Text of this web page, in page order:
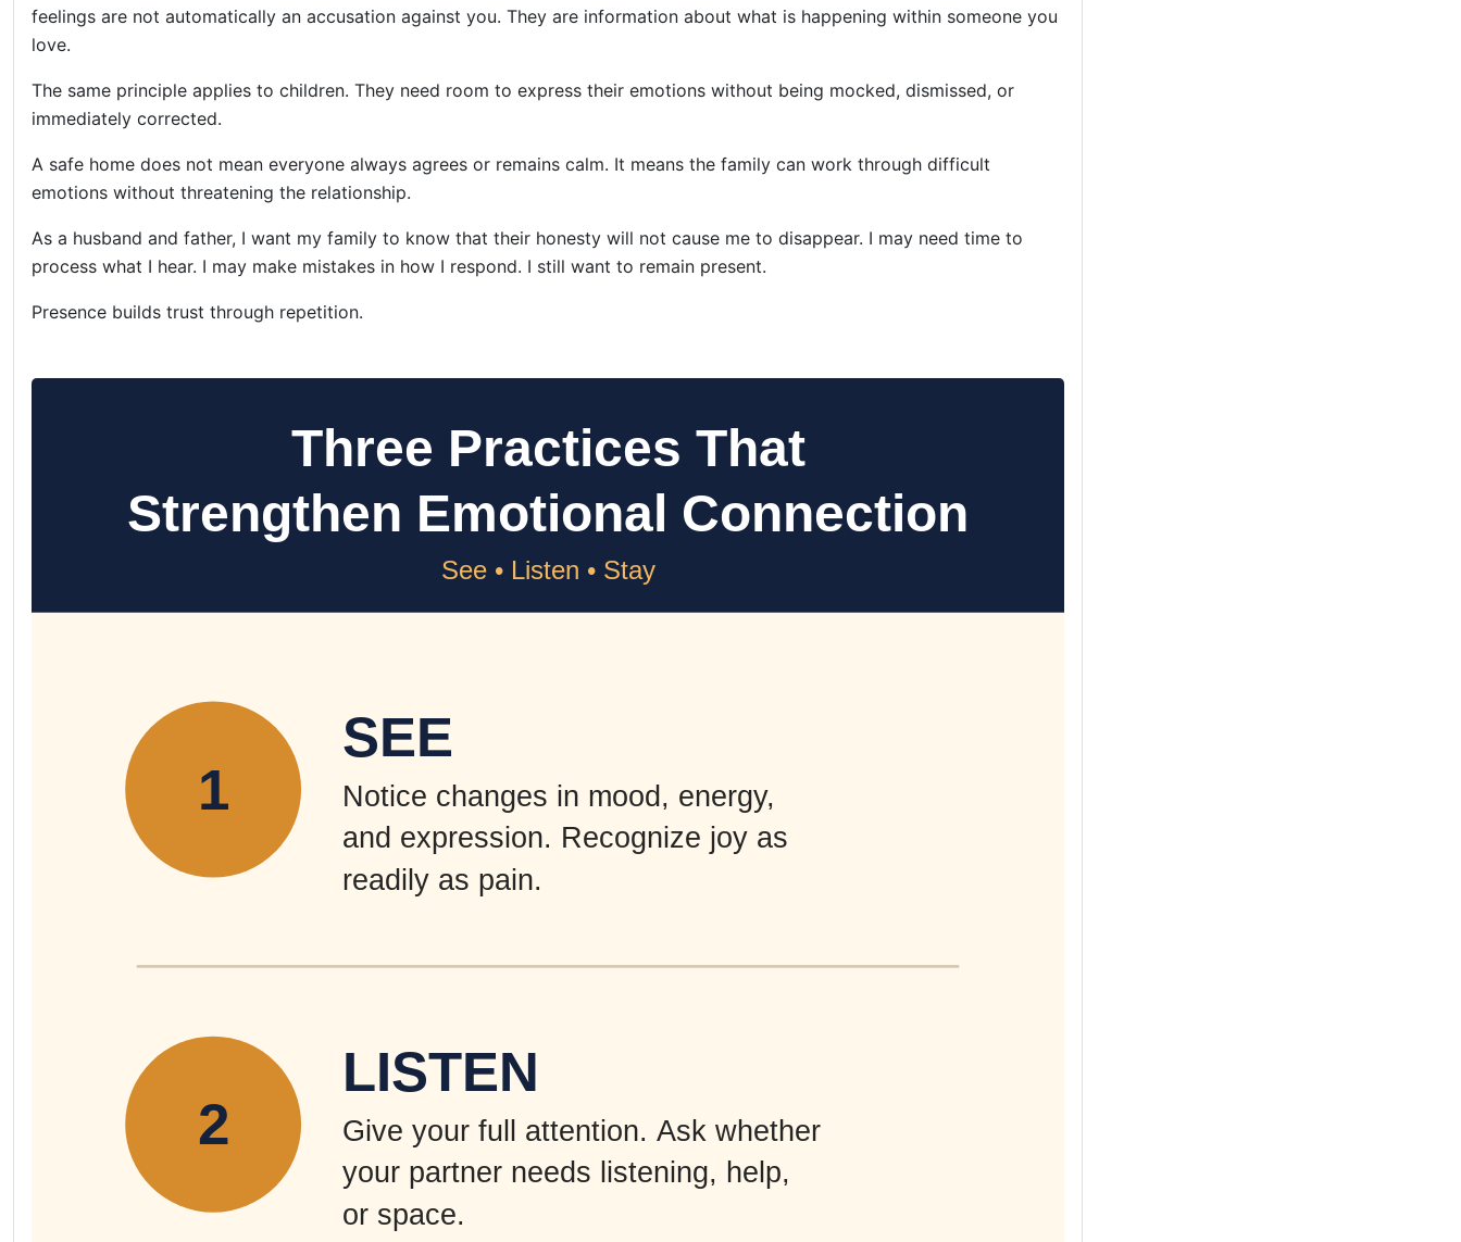
feelings are not automatically an accusation against you. They are information about what is happening within someone you
love.
The same principle applies to children. They need room to express their emotions without being mocked, dismissed, or
immediately corrected.
A safe home does not mean everyone always agrees or remains calm. It means the family can work through difficult
emotions without threatening the relationship.
As a husband and father, I want my family to know that their honesty will not cause me to disappear. I may need time to
process what I hear. I may make mistakes in how I respond. I still want to remain present.
Presence builds trust through repetition.